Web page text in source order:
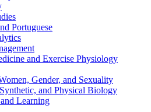
Portuguese
and Exercise Physiology
Gender, and Sexuality
and Physical Biology
Learning